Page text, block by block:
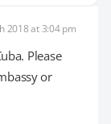
2018 at 3:04 pm
Please
or